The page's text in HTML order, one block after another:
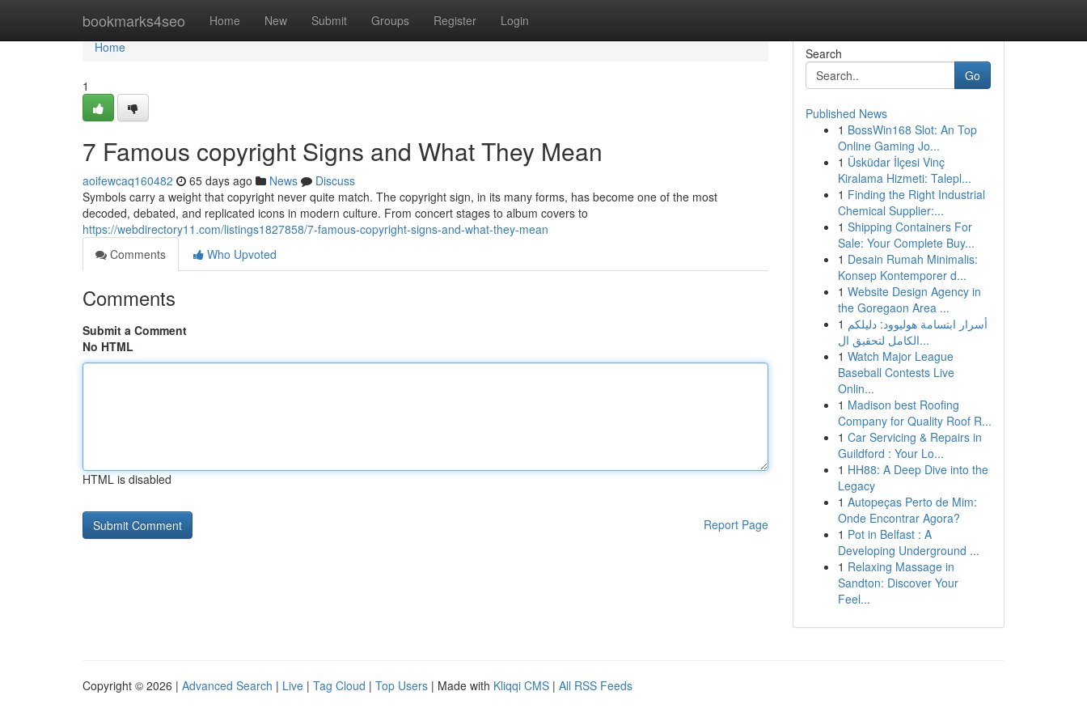
bookmarks4seo Home New Submit Groups Register Login
Home
Home
1
7 Famous copyright Signs and What They Mean
aoifewcaq160482 65 days ago News
Discuss
Symbols carry a weight that copyright never quite match. The copyright sign, in its many forms, has become one of the most
decoded, debated, and replicated icons in modern culture. From concert stages to album covers to
https://webdirectory11.com/listings1827858/7-famous-copyright-signs-and-what-they-mean
Comments
Who Upvoted
Comments
Submit a Comment
No HTML
HTML is disabled
Report Page
Search
Go
Published News
1 BossWin168 Slot: An Top
Online Gaming Jo...
1 Üsküdar İlçesi Vinç
Kiralama Hizmeti: Talepl...
1 Finding the Right Industrial
Chemical Supplier:...
1 Shipping Containers For
Sale: Your Complete Buy...
1 Desain Rumah Minimalis:
Konsep Kontemporer d...
1 Website Design Agency in
the Goregaon Area ...
1 أسرار ابتسامة هوليوود: دليلكم
الكامل لتحقيق ال...
1 Watch Major League
Baseball Contests Live
Onlin...
1 Madison best Roofing
Company for Quality Roof R...
1 Car Servicing & Repairs in
Guildford : Your Lo...
1 HH88: A Deep Dive into the
Legacy
1 Autopeças Perto de Mim:
Onde Encontrar Agora?
1 Pot in Belfast : A
Developing Underground ...
1 Relaxing Massage in
Sandton: Discover Your
Feel...
Copyright © 2026 | Advanced Search | Live | Tag Cloud | Top Users | Made with Kliqqi CMS | All RSS Feeds